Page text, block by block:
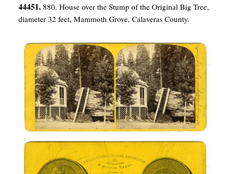
44451. 880. House over the Stump of the Original Big Tree,
diameter 32 feet, Mammoth Grove, Calaveras County.